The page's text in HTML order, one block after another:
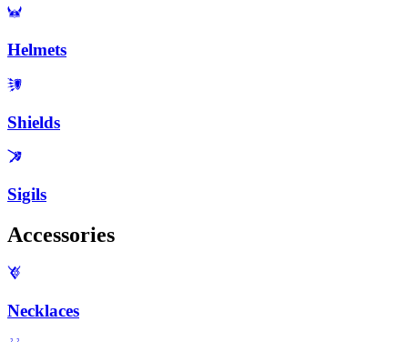
Helmets
Shields
Sigils
Accessories
Necklaces